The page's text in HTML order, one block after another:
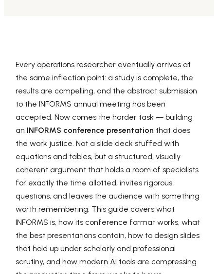
Every operations researcher eventually arrives at
the same inflection point: a study is complete, the
results are compelling, and the abstract submission
to the INFORMS annual meeting has been
accepted. Now comes the harder task — building
an INFORMS conference presentation that does
the work justice. Not a slide deck stuffed with
equations and tables, but a structured, visually
coherent argument that holds a room of specialists
for exactly the time allotted, invites rigorous
questions, and leaves the audience with something
worth remembering. This guide covers what
INFORMS is, how its conference format works, what
the best presentations contain, how to design slides
that hold up under scholarly and professional
scrutiny, and how modern AI tools are compressing